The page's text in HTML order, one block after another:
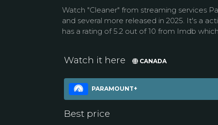
Watch "Cleaner" from streaming services
and several more released in 2025. It's a
has a rating of 5.2 out of 10 from Imdb
Watch it here CANADA
PARAMOUNT+
Best price